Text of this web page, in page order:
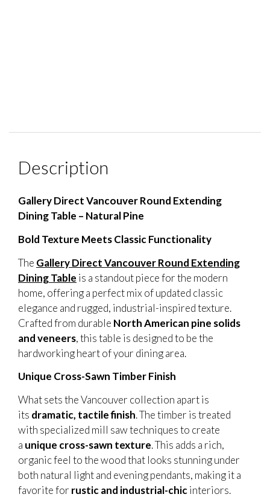
Description
Gallery Direct Vancouver Round Extending
Dining Table – Natural Pine
Bold Texture Meets Classic Functionality
The Gallery Direct Vancouver Round Extending
Dining Table is a standout piece for the modern
home, offering a perfect mix of updated classic
elegance and rugged, industrial-inspired texture.
Crafted from durable North American pine solids
and veneers, this table is designed to be the
hardworking heart of your dining area.
Unique Cross-Sawn Timber Finish
What sets the Vancouver collection apart is
its dramatic, tactile finish. The timber is treated
with specialized mill saw techniques to create
a unique cross-sawn texture. This adds a rich,
organic feel to the wood that looks stunning under
both natural light and evening pendants, making it a
favorite for rustic and industrial-chicinteriors.